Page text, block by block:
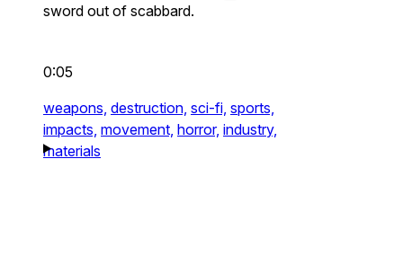
sword out of scabbard.
0:05
weapons, destruction, sci-fi, sports,
impacts, movement, horror, industry,
materials